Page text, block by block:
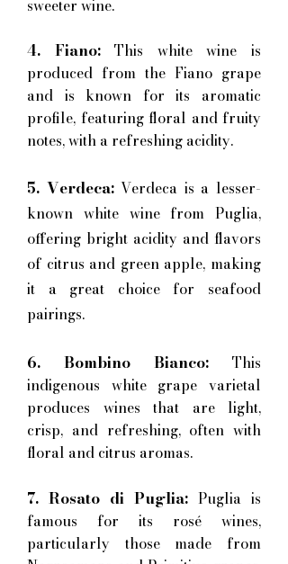
sweeter wine.
4. Fiano:
This white wine is
produced from the Fiano grape
and is known for its aromatic
profile, featuring floral and fruity
notes, with a refreshing acidity.
5. Verdeca: Verdeca is a lesser-
known white wine from Puglia,
offering bright acidity and flavors
of citrus and green apple, making
it a great choice for seafood
pairings.
6. Bombino Bianco: This
indigenous white grape varietal
produces wines that are light,
crisp, and refreshing, often with
floral and citrus aromas.
7. Rosato di Puglia: Puglia is
famous for its rosé wines,
particularly those made from